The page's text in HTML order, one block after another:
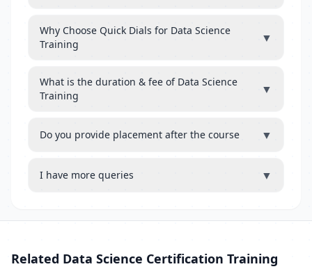
Why Choose Quick Dials for Data Science
Training
▼
What is the duration & fee of Data Science
Training
▼
Do you provide placement after the course ▼
I have more queries ▼
Related Data Science Certification Training